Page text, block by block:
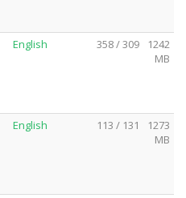
English 358 / 309
1242
MB
English 113 / 131
1273
MB